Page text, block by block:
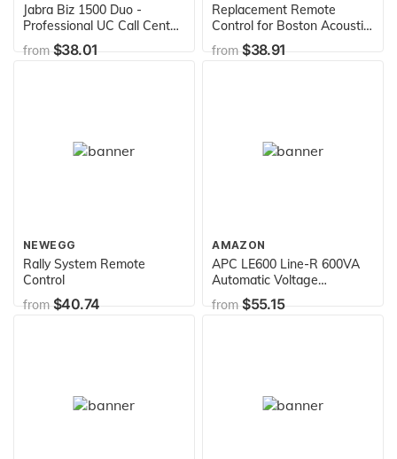
Jabra Biz 1500 Duo -
Professional UC Call Center
Wired Headset
from$38.01
Replacement Remote
Control for Boston Acoustic
020001090, 020000978,
Digital Theater 6000,
from$38.91
NEWEGG
Rally System Remote
Control
from$40.74
AMAZON
APC LE600 Line-R 600VA
Automatic Voltage
Regulator
from$55.15